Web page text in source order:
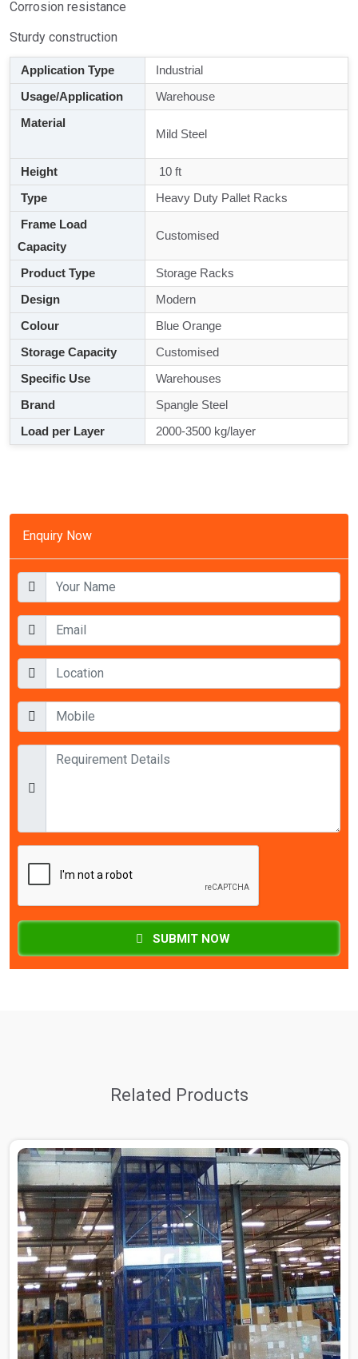
Enquiry Now
SUBMIT NOW
Corrosion resistance
Sturdy construction
Application Type
Industrial
Usage/Application
Warehouse
Material
Mild Steel
Height
10 ft
Type
Heavy Duty Pallet Racks
Frame Load
Capacity
Customised
Product Type
Storage Racks
Design
Modern
Colour
Blue Orange
Storage Capacity
Customised
Specific Use
Warehouses
Brand
Spangle Steel
Load per Layer
2000-3500 kg/layer
Related Products